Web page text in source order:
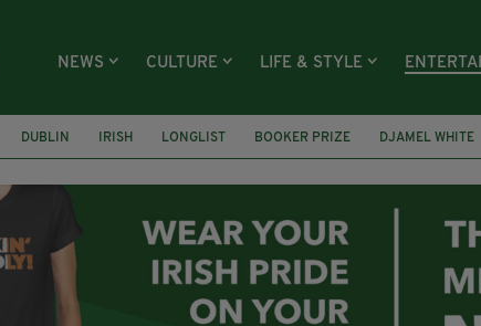
NEWS CULTURE LIFE & STYLE
DUBLIN IRISH LONGLIST BOOKER PRIZE DJAMEL WHITE